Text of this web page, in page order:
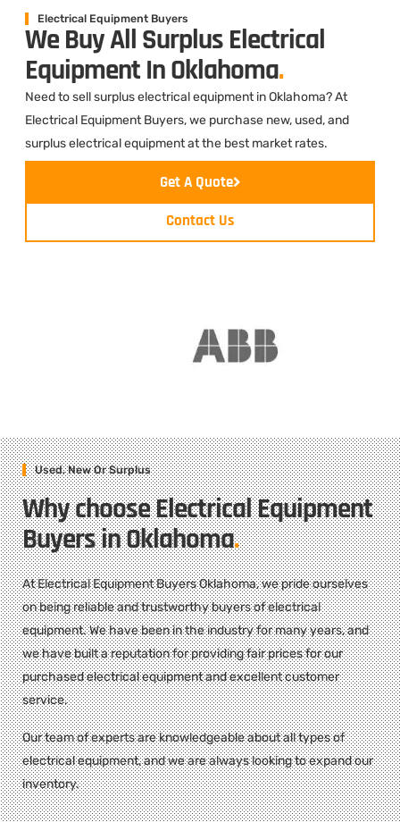
Electrical Equipment Buyers
We Buy All Surplus Electrical
Equipment In Oklahoma.
Need to sell surplus electrical equipment in Oklahoma? At
Electrical Equipment Buyers, we purchase new, used, and
surplus electrical equipment at the best market rates.
Get A Quote
Contact Us
Used, New Or Surplus
Why choose Electrical Equipment
Buyers in Oklahoma.
At Electrical Equipment Buyers Oklahoma, we pride ourselves
on being reliable and trustworthy buyers of electrical
equipment. We have been in the industry for many years, and
we have built a reputation for providing fair prices for our
purchased electrical equipment and excellent customer
service.
Our team of experts are knowledgeable about all types of
electrical equipment, and we are always looking to expand our
inventory.